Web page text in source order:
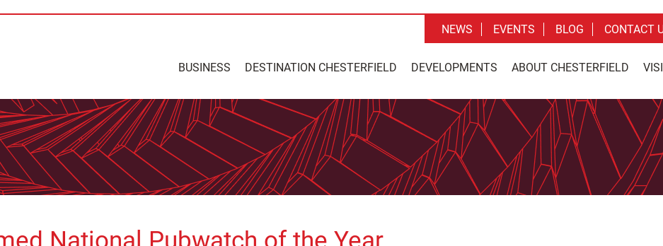
BUSINESS DESTINATION CHESTERFIELD DEVELOPMENTS ABOUT CHESTERFIELD
NEWS EVENTS BLOG CONTACT